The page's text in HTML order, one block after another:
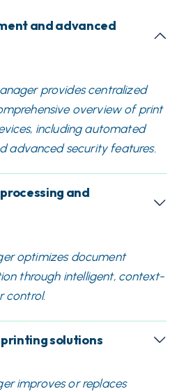
and advanced
provides centralized
overview of print
including automated
advanced security features.
and
optimizes document
through intelligent, context-
control.
solutions
improves or replaces